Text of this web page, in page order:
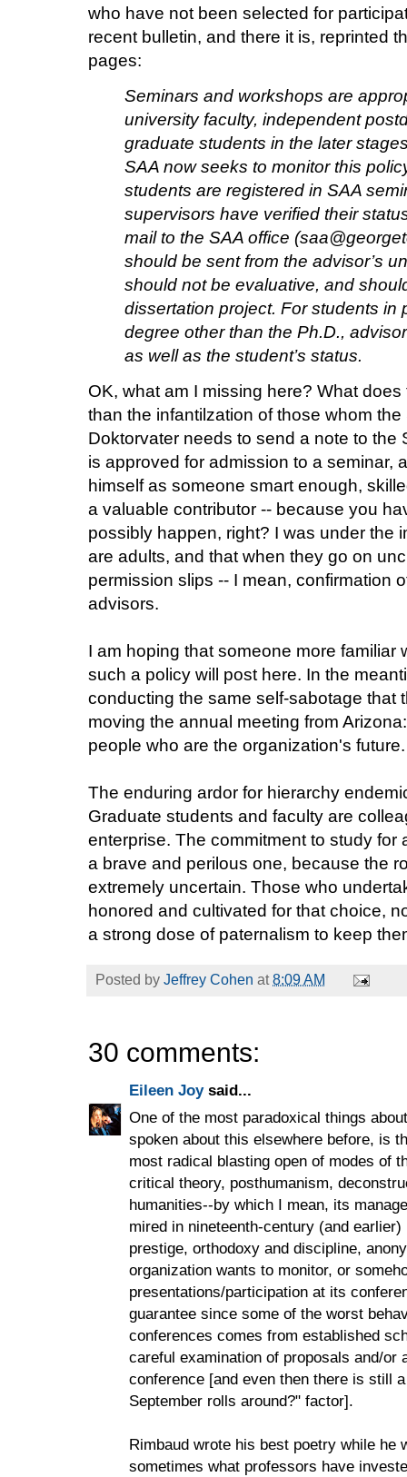
who have not been selected for
recent bulletin, and there it is, reprinted
pages:
Seminars and workshops are
university faculty, independent
graduate students in the later
SAA now seeks to monitor this
students are registered in SAA
supervisors have verified their
mail to the SAA office
should be sent from the advisor’s
should not be evaluative, and
dissertation project. For students in
degree other than the Ph.D.,
as well as the student’s status.
OK, what am I missing here? What
than the infantilzation of those whom
Doktorvater needs to send a note to the
is approved for admission to a seminar,
himself as someone smart enough,
a valuable contributor -- because you
possibly happen, right? I was under the
are adults, and that when they go on
permission slips -- I mean, confirmation
advisors.
I am hoping that someone more familiar
such a policy will post here. In the
conducting the same self-sabotage that
moving the annual meeting from
people who are the organization's future.
The enduring ardor for hierarchy
Graduate students and faculty are
enterprise. The commitment to study
a brave and perilous one, because the
extremely uncertain. Those who
honored and cultivated for that choice,
a strong dose of paternalism to keep
Posted by Jeffrey Cohen at8:09 AM
30 comments:
Eileen Joysaid...
One of the most paradoxical things
spoken about this elsewhere before, is
most radical blasting open of modes of
critical theory, posthumanism,
humanities--by which I mean, its
mired in nineteenth-century (and
prestige, orthodoxy and discipline,
organization wants to monitor, or
presentations/participation at its
guarantee since some of the worst
conferences comes from established
careful examination of proposals and/or
conference [and even then there is still
September rolls around?" factor].
Rimbaud wrote his best poetry while he
sometimes what professors have